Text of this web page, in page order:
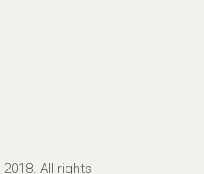
All rights